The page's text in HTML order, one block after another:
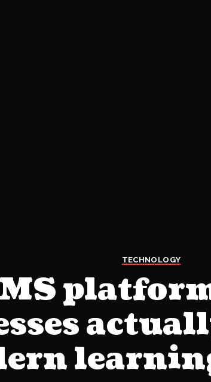
TECHNOLOGY